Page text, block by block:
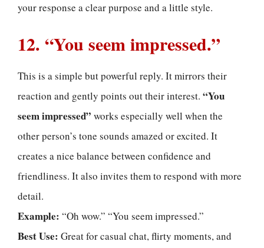
your response a clear purpose and a little style.
12. “You seem impressed.”
This is a simple but powerful reply. It mirrors their
reaction and gently points out their interest. “You
seem impressed” works especially well when the
other person’s tone sounds amazed or excited. It
creates a nice balance between confidence and
friendliness. It also invites them to respond with more
detail.
Example: “Oh wow.” “You seem impressed.”
Best Use: Great for casual chat, flirty moments, and